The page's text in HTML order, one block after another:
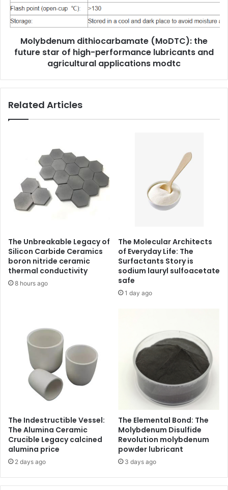
Molybdenum dithiocarbamate (MoDTC): the
future star of high-performance lubricants and
agricultural applications modtc
Related Articles
The Unbreakable Legacy of
Silicon Carbide Ceramics
boron nitride ceramic
thermal conductivity
8 hours ago
The Molecular Architects
of Everyday Life: The
Surfactants Story is
sodium lauryl sulfoacetate
safe
1 day ago
The Indestructible Vessel:
The Alumina Ceramic
Crucible Legacy calcined
alumina price
2 days ago
The Elemental Bond: The
Molybdenum Disulfide
Revolution molybdenum
powder lubricant
3 days ago